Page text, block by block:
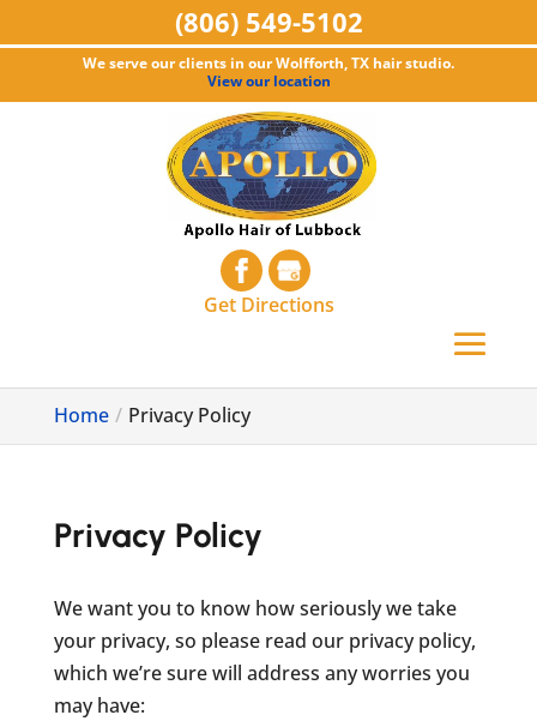
We serve our clients in our Wolfforth, TX hair studio.
View our location
Get Directions
Home Privacy Policy
Privacy Policy
We want you to know how seriously we take
your privacy, so please read our privacy policy,
which we’re sure will address any worries you
may have:
(806) 549-5102